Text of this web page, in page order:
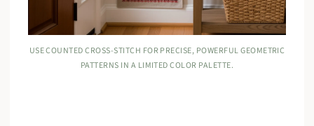
USE COUNTED CROSS-STITCH FOR PRECISE, POWERFUL GEOMETRIC
PATTERNS IN A LIMITED COLOR PALETTE.